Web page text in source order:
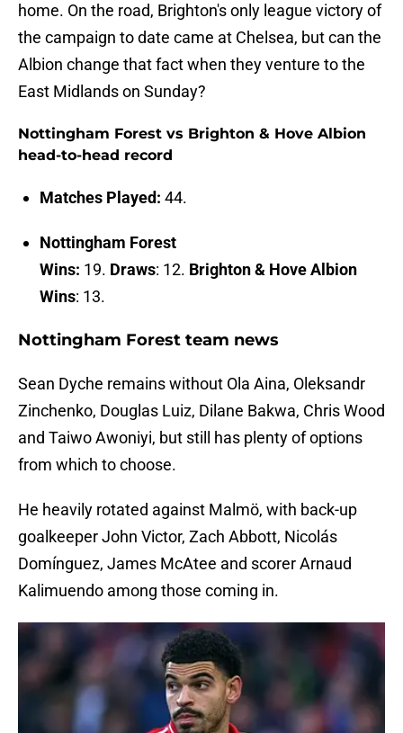
home. On the road, Brighton's only league victory of
the campaign to date came at Chelsea, but can the
Albion change that fact when they venture to the
East Midlands on Sunday?
Nottingham Forest vs Brighton & Hove Albion
head-to-head record
Matches Played: 44.
Nottingham Forest
Wins: 19. Draws: 12. Brighton & Hove Albion
Wins: 13.
Nottingham Forest team news
Sean Dyche remains without Ola Aina, Oleksandr
Zinchenko, Douglas Luiz, Dilane Bakwa, Chris Wood
and Taiwo Awoniyi, but still has plenty of options
from which to choose.
He heavily rotated against Malmö, with back-up
goalkeeper John Victor, Zach Abbott, Nicolás
Domínguez, James McAtee and scorer Arnaud
Kalimuendo among those coming in.